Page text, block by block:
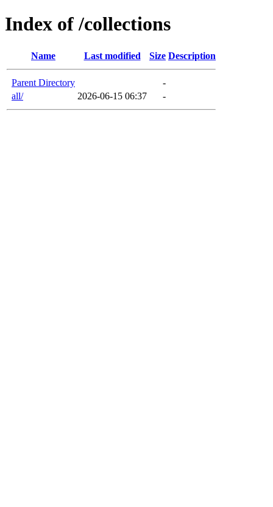
Index of /collections
Name Last modified Size Description
Parent Directory
-
all/
2026-06-15 06:37 -